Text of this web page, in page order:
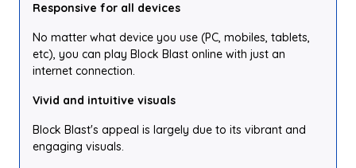
Responsive for all devices
No matter what device you use (PC, mobiles, tablets,
etc), you can play Block Blast online with just an
internet connection.
Vivid and intuitive visuals
Block Blast's appeal is largely due to its vibrant and
engaging visuals.